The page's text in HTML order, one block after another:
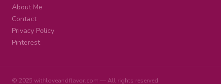
About Me
Contact
Privacy Policy
Pinterest
© 2025 withloveandflavor.com — All rights reserved